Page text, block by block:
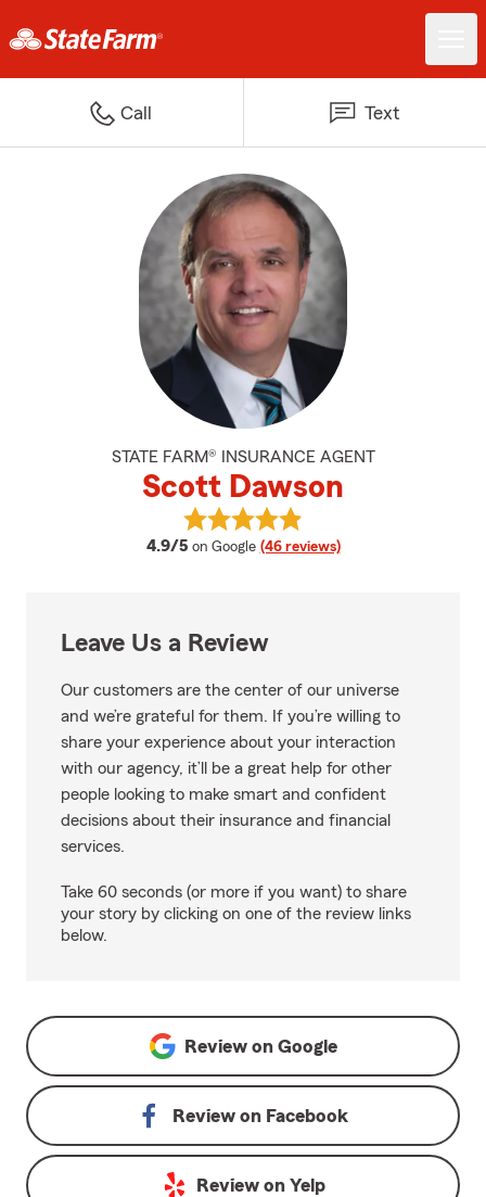
Call Text
STATE FARM® INSURANCE AGENT
Scott Dawson
4.9/5 average rating
on Google (46 reviews)
View Scott Dawson's reviews on
Leave Us a Review
Our customers are the center of our universe
and we’re grateful for them. If you’re willing to
share your experience about your interaction
with our agency, it’ll be a great help for other
people looking to make smart and confident
decisions about their insurance and financial
services.
Take 60 seconds (or more if you want) to share
your story by clicking on one of the review links
below.
Review on Google
Review on Facebook
Review on Yelp